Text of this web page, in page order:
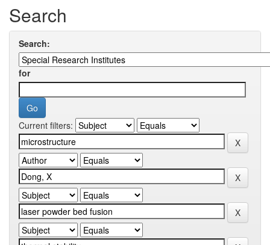
Search
Search:
for
Current filters: